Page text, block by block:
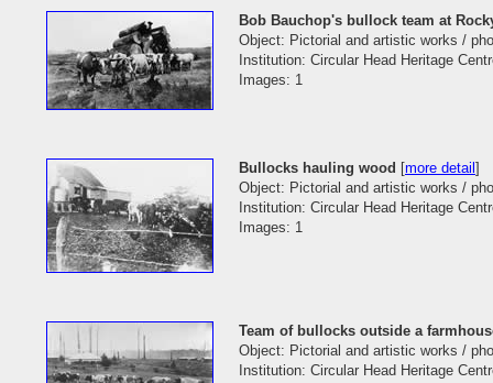
Bob Bauchop's bullock team at
Object: Pictorial and artistic works /
Institution: Circular Head Heritage
Images: 1
Bullocks hauling wood [more detail]
Object: Pictorial and artistic works /
Institution: Circular Head Heritage
Images: 1
Team of bullocks outside a
Object: Pictorial and artistic works /
Institution: Circular Head Heritage